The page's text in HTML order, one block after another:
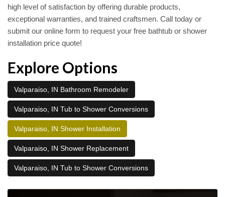
high level of satisfaction by offering durable products,
exceptional warranties, and trained craftsmen. Call today or
submit our online form to request your free bathtub or shower
installation price quote!
Explore Options
Valparaiso, IN Bathroom Remodeler
Valparaiso, IN Tub to Shower Conversions
Valparaiso, IN Shower Installation
Valparaiso, IN Shower Replacement
Valparaiso, IN Tub to Shower Conversions